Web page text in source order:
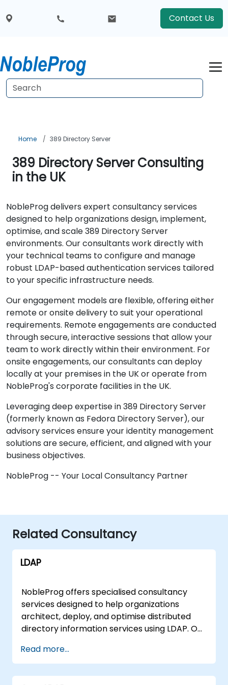
Contact Us
Home 389 Directory Server
389 Directory Server Consulting
in the UK
NobleProg delivers expert consultancy services
designed to help organizations design, implement,
optimise, and scale 389 Directory Server
environments. Our consultants work directly with
your technical teams to configure and manage
robust LDAP-based authentication services tailored
to your specific infrastructure needs.
Our engagement models are flexible, offering either
remote or onsite delivery to suit your operational
requirements. Remote engagements are conducted
through secure, interactive sessions that allow your
team to work directly within their environment. For
onsite engagements, our consultants can deploy
locally at your premises in the UK or operate from
NobleProg's corporate facilities in the UK.
Leveraging deep expertise in 389 Directory Server
(formerly known as Fedora Directory Server), our
advisory services ensure your identity management
solutions are secure, efficient, and aligned with your
business objectives.
NobleProg -- Your Local Consultancy Partner
Related Consultancy
LDAP
NobleProg offers specialised consultancy
services designed to help organizations
architect, deploy, and optimise distributed
directory information services using LDAP. Our
implement robust network solutions tailored
to your specific infrastructure, moving
beyond theoretical instruction to deliver
Read more...